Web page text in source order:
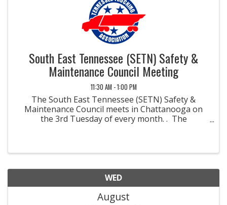
South East Tennessee (SETN) Safety &
Maintenance Council Meeting
11:30 AM - 1:00 PM
The South East Tennessee (SETN) Safety &
Maintenance Council meets in Chattanooga on
the 3rd Tuesday of every month. . The
WED
August